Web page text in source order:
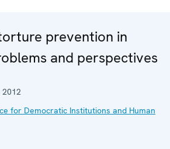
prevention in
and perspectives
2012
for Democratic Institutions and Human